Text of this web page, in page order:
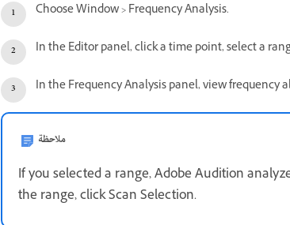
Choose Window > Frequency Analysis.
In the Editor panel, click a time point, select a
In the Frequency Analysis panel, view
ملاحظة
If you selected a range, Adobe Audition
the range, click Scan Selection.